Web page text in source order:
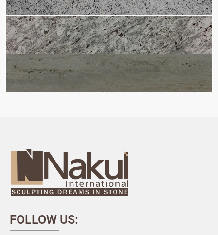
FOLLOW US: